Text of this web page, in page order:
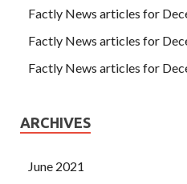
Factly News articles for
Factly News articles for
Factly News articles for
ARCHIVES
June 2021